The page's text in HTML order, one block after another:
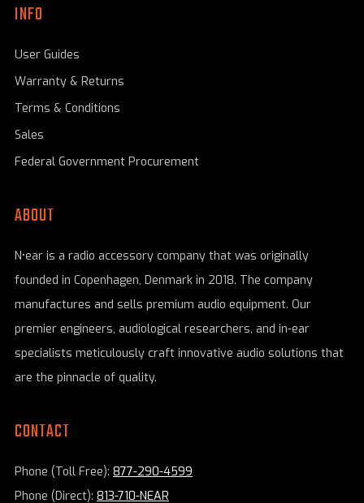
INFO
User Guides
Warranty & Returns
Terms & Conditions
Sales
Federal Government Procurement
ABOUT
N•ear is a radio accessory company that was originally
founded in Copenhagen, Denmark in 2018. The company
manufactures and sells premium audio equipment. Our
premier engineers, audiological researchers, and in-ear
specialists meticulously craft innovative audio solutions that
are the pinnacle of quality.
CONTACT
Phone (Toll Free): 877-290-4599
Phone (Direct): 813-710-NEAR